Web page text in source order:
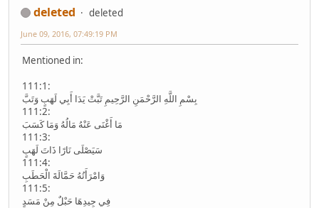
deleted deleted
June 09, 2016, 07:49:19 PM
Mentioned in:
111:1:
بِسْمِ اللَّهِ الرَّحْمَنِ الرَّحِيمِ تَبَّتْ يَدَا أَبِي لَهَبٍ وَتَبَّ
111:2:
مَا أَغْنَى عَنْهُ مَالُهُ وَمَا كَسَبَ
111:3:
سَيَصْلَى نَارًا ذَاتَ لَهَبٍ
111:4:
وَامْرَأَتُهُ حَمَّالَةَ الْحَطَبِ
111:5:
فِي جِيدِهَا حَبْلٌ مِنْ مَسَدٍ